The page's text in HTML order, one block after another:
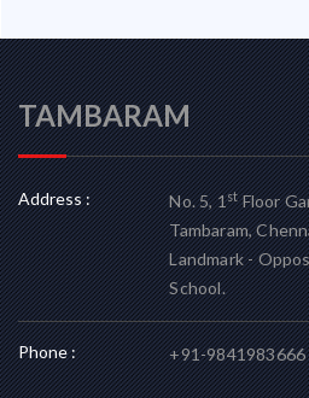
TAMBARAM
Address : No. 5, 1stFloor
Tambaram,
Landmark -
School.
Phone : +91-9841983666